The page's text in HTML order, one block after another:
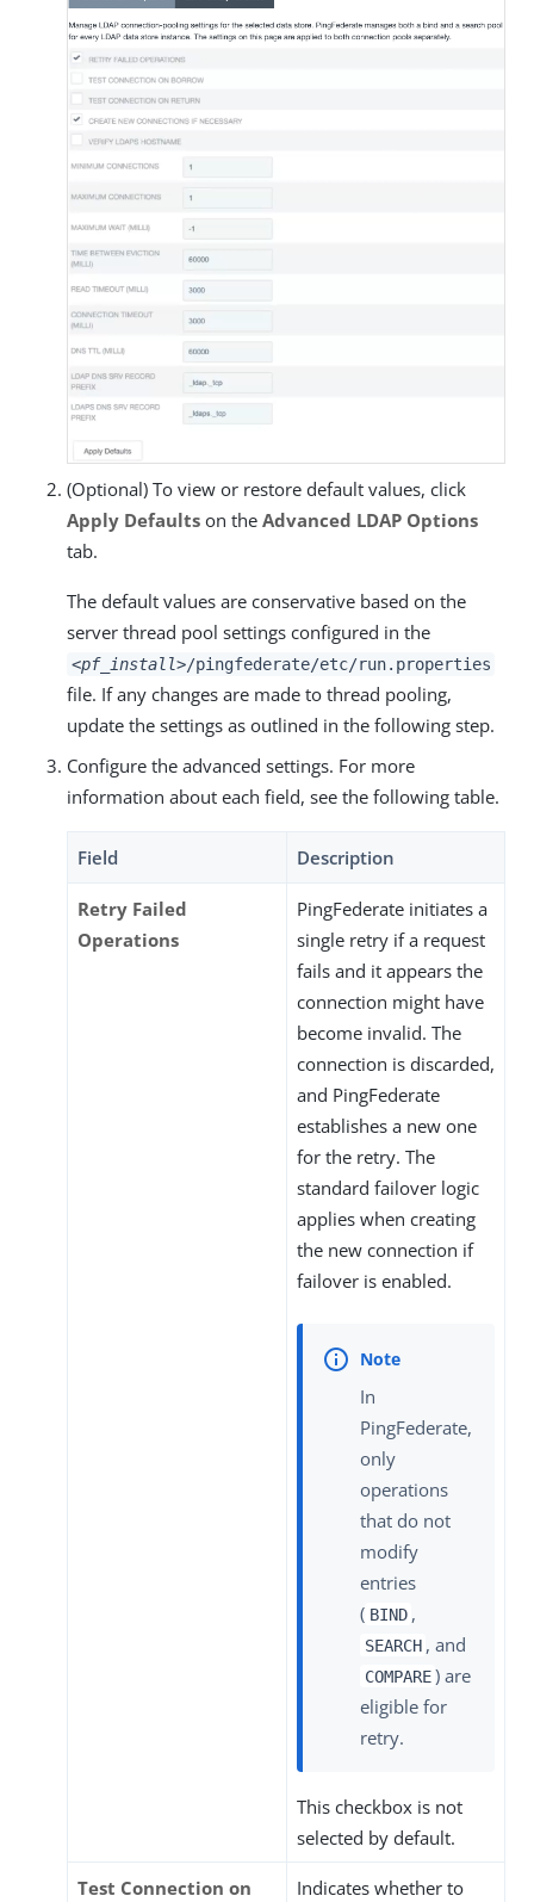
(Optional) To view or restore default values, click
Apply Defaults on the Advanced LDAP Options
tab.
The default values are conservative based on the
server thread pool settings configured in the
<pf_install>/pingfederate/etc/run.properties
file. If any changes are made to thread pooling,
update the settings as outlined in the following step.
Configure the advanced settings. For more
information about each field, see the following table.
Field Description
Retry Failed
Operations
PingFederate initiates a
single retry if a request
fails and it appears the
connection might have
become invalid. The
connection is discarded,
and PingFederate
establishes a new one
for the retry. The
standard failover logic
applies when creating
the new connection if
failover is enabled.
In
PingFederate,
only
operations
that do not
modify
entries
( BIND ,
SEARCH , and
COMPARE ) are
eligible for
retry.
This checkbox is not
selected by default.
Test Connection on Indicates whether to